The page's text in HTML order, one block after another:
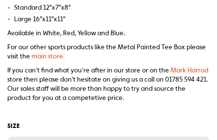
• Standard 12″x7″x8″
• Large 16″x11″x11″
Available in White, Red, Yellow and Blue.
For our other sports products like the Metal Painted Tee Box please
visit the main store.
If you can’t find what you’re after in our store or on the Mark Harrod
store then please don’t hesitate on giving us a call on 01785 594 421.
Our sales staff will be more than happy to try and source the
product for you at a competetive price.
SIZE